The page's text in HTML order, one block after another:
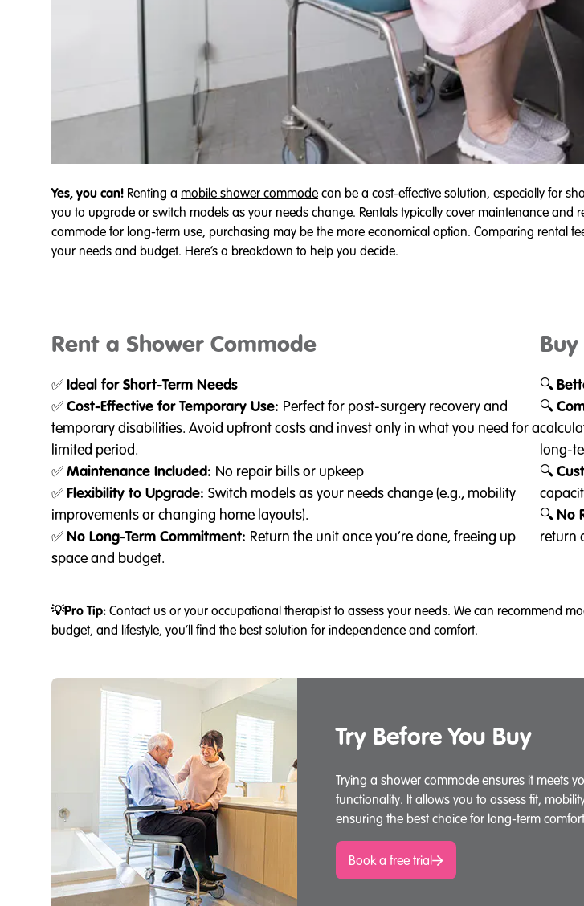
Yes, you can! Renting a mobile shower commodecan be a cost-effective solution, especially for
you to upgrade or switch models as your needs change. Rentals typically cover maintenance
commode for long-term use, purchasing may be the more economical option. Comparing rental
your needs and budget. Here’s a breakdown to help you decide.
Rent a Shower Commode
✅Ideal for Short-Term Needs
✅Cost-Effective for Temporary Use: Perfect for post-surgery recovery and
temporary disabilities. Avoid upfront costs and invest only in what you need for a
limited period.
✅Maintenance Included: No repair bills or upkeep
✅Flexibility to Upgrade: Switch models as your needs change (e.g., mobility
improvements or changing home layouts).
✅No Long-Term Commitment: Return the unit once you’re done, freeing up
space and budget.
🔍
🔍
long-
🔍
🔍No
return
💡Pro Tip:Contact us or your occupational therapist to assess your needs. We can recommend
budget, and lifestyle, you’ll find the best solution for independence and comfort.
Try Before You Buy
Trying a shower commode ensures it meets
functionality. It allows you to assess fit,
ensuring the best choice for long-term
Book a free trial